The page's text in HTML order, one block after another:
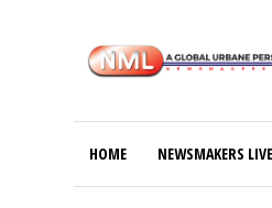
HOME NEWSMAKERS LIVE